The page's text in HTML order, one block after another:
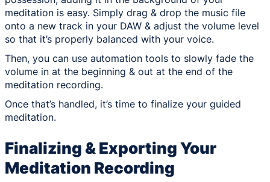
meditation is easy. Simply drag & drop the music file
onto a new track in your DAW & adjust the volume level
so that it’s properly balanced with your voice.
Then, you can use automation tools to slowly fade the
volume in at the beginning & out at the end of the
meditation recording.
Once that’s handled, it’s time to finalize your guided
meditation.
Finalizing & Exporting Your
Meditation Recording